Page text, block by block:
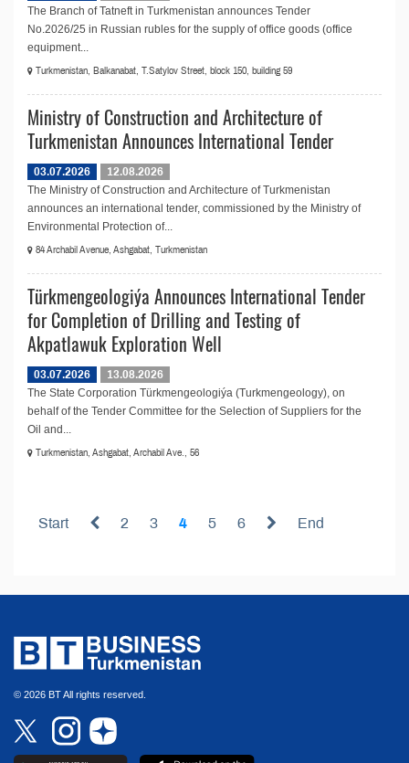
The Branch of Tatneft in Turkmenistan announces Tender
No.2026/25 in Russian rubles for the supply of office goods (оffice
equipment...
Turkmenistan, Balkanabat, T.Satylov Street, block 150, building 59
Ministry of Construction and Architecture of
Turkmenistan Announces International Tender
03.07.2026
12.08.2026
The Ministry of Construction and Architecture of Turkmenistan
announces an international tender, commissioned by the Ministry of
Environmental Protection of...
84 Archabil Avenue, Ashgabat, Turkmenistan
Türkmengeologiýa Announces International Tender
for Completion of Drilling and Testing of
Akpatlawuk Exploration Well
03.07.2026
13.08.2026
The State Corporation Türkmengeologiýa (Turkmengeology), on
behalf of the Tender Committee for the Selection of Suppliers for the
Oil and...
Turkmenistan, Ashgabat, Archabil Ave., 56
Start 2 3 4 5 6 End
© 2026 BT All rights reserved.